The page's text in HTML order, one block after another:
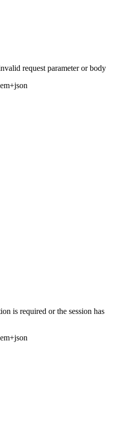
request parameter or body
is required or the session has